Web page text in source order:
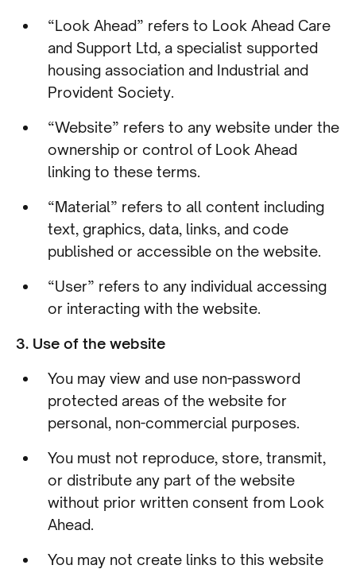
“Look Ahead” refers to Look Ahead Care
and Support Ltd, a specialist supported
housing association and Industrial and
Provident Society.
“Website” refers to any website under the
ownership or control of Look Ahead
linking to these terms.
“Material” refers to all content including
text, graphics, data, links, and code
published or accessible on the website.
“User” refers to any individual accessing
or interacting with the website.
3. Use of the website
You may view and use non-password
protected areas of the website for
personal, non-commercial purposes.
You must not reproduce, store, transmit,
or distribute any part of the website
without prior written consent from Look
Ahead.
You may not create links to this website